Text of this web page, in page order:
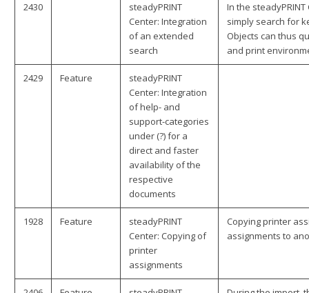
2430
steadyPRINT
Center: Integration
of an extended
search
In the
simply search for
Objects can thus
and print
2429 Feature
steadyPRINT
Center: Integration
of help- and
support-categories
under (?) for a
direct and faster
availability of the
respective
documents
1928 Feature
steadyPRINT
Center: Copying of
printer
assignments
Copying printer
assignments to